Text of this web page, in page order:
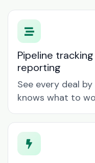
Pipeline
reporting
See every deal
knows what to